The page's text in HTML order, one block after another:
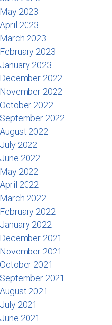
May 2023
April 2023
March 2023
February 2023
January 2023
December 2022
November 2022
October 2022
September 2022
August 2022
July 2022
June 2022
May 2022
April 2022
March 2022
February 2022
January 2022
December 2021
November 2021
October 2021
September 2021
August 2021
July 2021
June 2021